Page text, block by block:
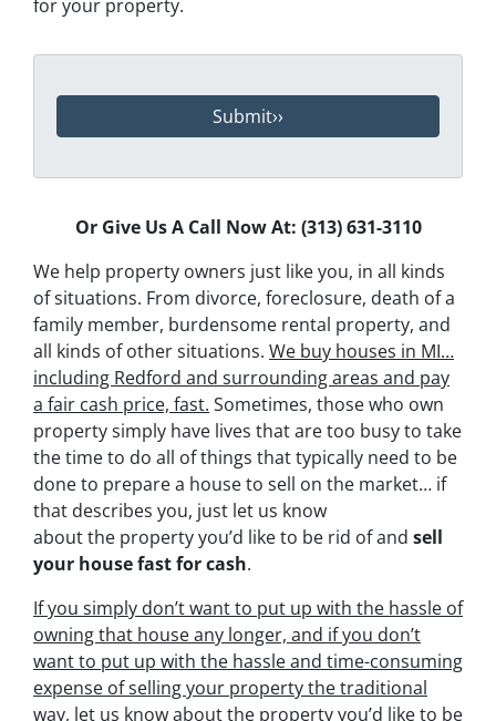
for your property.
Or Give Us A Call Now At: (313) 631-3110
We help property owners just like you, in all kinds
of situations. From divorce, foreclosure, death of a
family member, burdensome rental property, and
all kinds of other situations. We buy houses in MI…
including Redford and surrounding areas and pay
a fair cash price, fast. Sometimes, those who own
property simply have lives that are too busy to take
the time to do all of things that typically need to be
done to prepare a house to sell on the market… if
that describes you, just let us know
about the property you’d like to be rid of and sell
your house fast for cash.
If you simply don’t want to put up with the hassle of
owning that house any longer, and if you don’t
want to put up with the hassle and time-consuming
expense of selling your property the traditional
way, let us know about the property you’d like to be